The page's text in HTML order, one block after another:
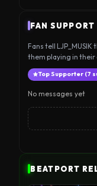
Energetic:
fast-paced
create a sense
can make the
Hypnotic:
common in
hypnotic effect
FAN SUPPORT
Fans tell
them playing in their
Top Supporter (7
No messages yet
BEATPORT